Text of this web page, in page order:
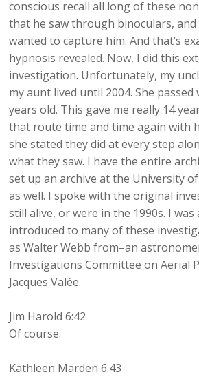
conscious recall all long of these
that he saw through binoculars,
wanted to capture him. And that’s
hypnosis revealed. Now, I did this
investigation. Unfortunately, my
my aunt lived until 2004. She passed
years old. This gave me really 14
that route time and time again with
she stated they did at every step
what they saw. I have the entire
set up an archive at the University
as well. I spoke with the original
still alive, or were in the 1990s. I was
introduced to many of these
as Walter Webb from–an
Investigations Committee on Aerial
Jacques Valée.
Jim Harold 6:42
Of course.
Kathleen Marden 6:43